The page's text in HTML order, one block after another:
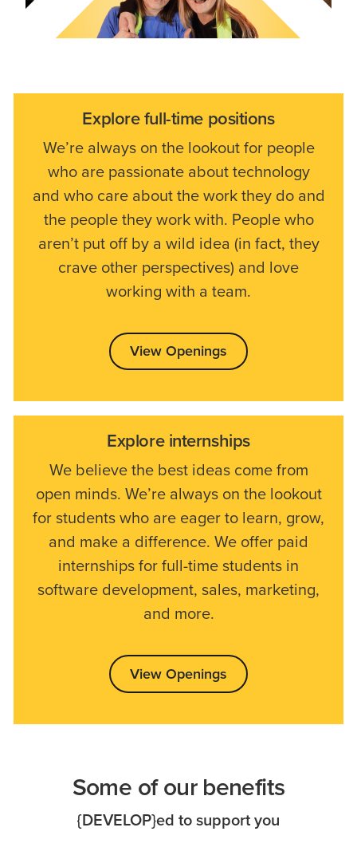
Explore full-time positions
We’re always on the lookout for people
who are passionate about technology
and who care about the work they do and
the people they work with. People who
aren’t put off by a wild idea (in fact, they
crave other perspectives) and love
working with a team.
View Openings
Explore internships
We believe the best ideas come from
open minds. We’re always on the lookout
for students who are eager to learn, grow,
and make a difference. We offer paid
internships for full-time students in
software development, sales, marketing,
and more.
View Openings
Some of our benefits
{DEVELOP}ed to support you